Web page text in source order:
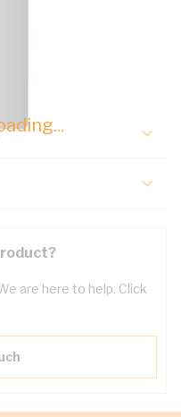
are here to help. Click